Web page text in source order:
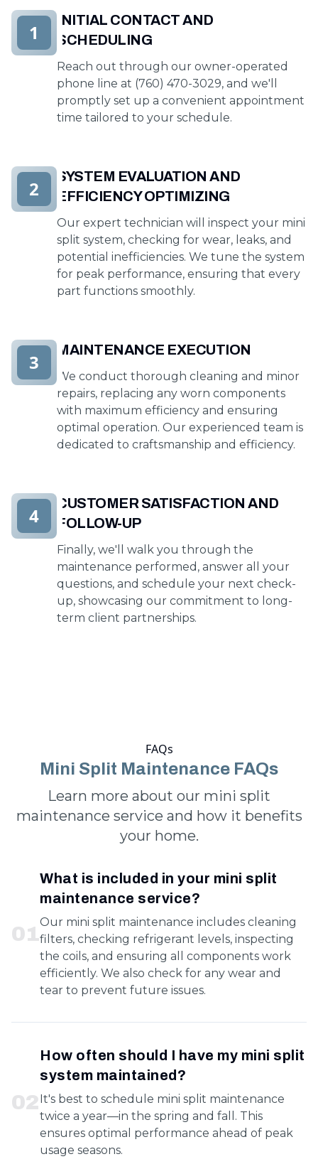
INITIAL CONTACT AND
SCHEDULING
Reach out through our owner-operated
phone line at (760) 470-3029, and we'll
promptly set up a convenient appointment
time tailored to your schedule.
1
SYSTEM EVALUATION AND
EFFICIENCY OPTIMIZING
Our expert technician will inspect your mini
split system, checking for wear, leaks, and
potential inefficiencies. We tune the system
for peak performance, ensuring that every
part functions smoothly.
2
MAINTENANCE EXECUTION
We conduct thorough cleaning and minor
repairs, replacing any worn components
with maximum efficiency and ensuring
optimal operation. Our experienced team is
dedicated to craftsmanship and efficiency.
3
CUSTOMER SATISFACTION AND
FOLLOW-UP
Finally, we'll walk you through the
maintenance performed, answer all your
questions, and schedule your next check-
up, showcasing our commitment to long-
term client partnerships.
4
FAQs
Mini Split Maintenance FAQs
Learn more about our mini split
maintenance service and how it benefits
your home.
01
What is included in your mini split
maintenance service?
Our mini split maintenance includes cleaning
filters, checking refrigerant levels, inspecting
the coils, and ensuring all components work
efficiently. We also check for any wear and
tear to prevent future issues.
02
How often should I have my mini split
system maintained?
It's best to schedule mini split maintenance
twice a year—in the spring and fall. This
ensures optimal performance ahead of peak
usage seasons.